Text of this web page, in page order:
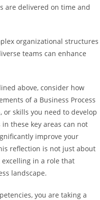
are delivered on time and
organizational structures
teams can enhance
above, consider how
of a Business Process
or skills you need to develop
these key areas can not
improve your
reflection is not just about
in a role that
landscape.
you are taking a